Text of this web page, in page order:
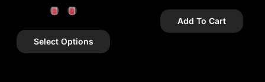
Select Options
Add To Cart